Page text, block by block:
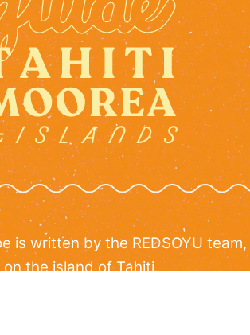
is written by the REDSOYU
on the island of Tahiti.